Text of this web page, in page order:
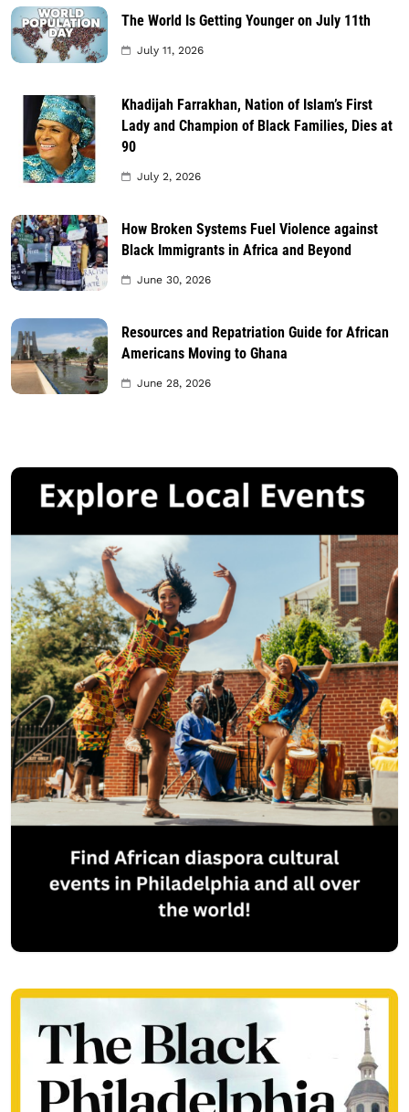
The World Is Getting Younger on July 11th
July 11, 2026
Khadijah Farrakhan, Nation of Islam’s First
Lady and Champion of Black Families, Dies at
90
July 2, 2026
How Broken Systems Fuel Violence against
Black Immigrants in Africa and Beyond
June 30, 2026
Resources and Repatriation Guide for African
Americans Moving to Ghana
June 28, 2026